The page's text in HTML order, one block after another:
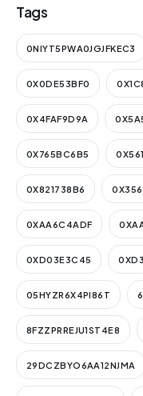
Tags
0NIYT5PWA0JGJFKEC3
0X0DE53BF0
0X4FAF9D9A
0X765BC6B5
0X821738B6
0XAA6C4ADF
0XD03E3C45
05HYZR6X4PI86T
8FZZPRREJU1ST4E8
29DCZBYO6AA12NJMA